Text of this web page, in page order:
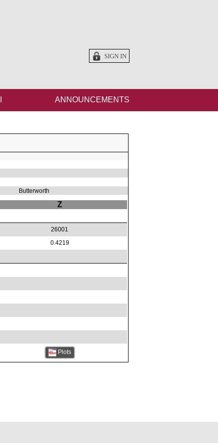
SIGN IN
ANNOUNCEMENTS
Butterworth
Z
26001
0.4219
Plots